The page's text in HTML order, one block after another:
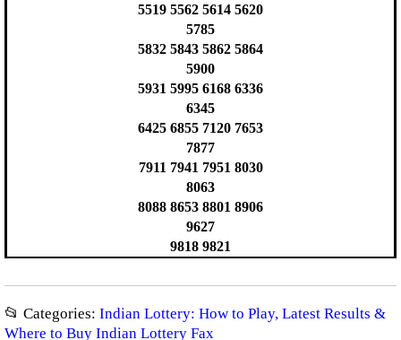
5519 5562 5614 5620
5785
5832 5843 5862 5864
5900
5931 5995 6168 6336
6345
6425 6855 7120 7653
7877
7911 7941 7951 8030
8063
8088 8653 8801 8906
9627
9818 9821
📂 Categories: Indian Lottery: How to Play, Latest Results &
Where to Buy Indian Lottery Fax